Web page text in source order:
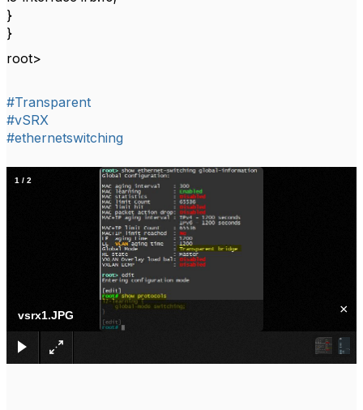
}
}
root>
#Transparent
#vSRX
#ethernetswitching
vsrx1.JPG ×
1 / 2